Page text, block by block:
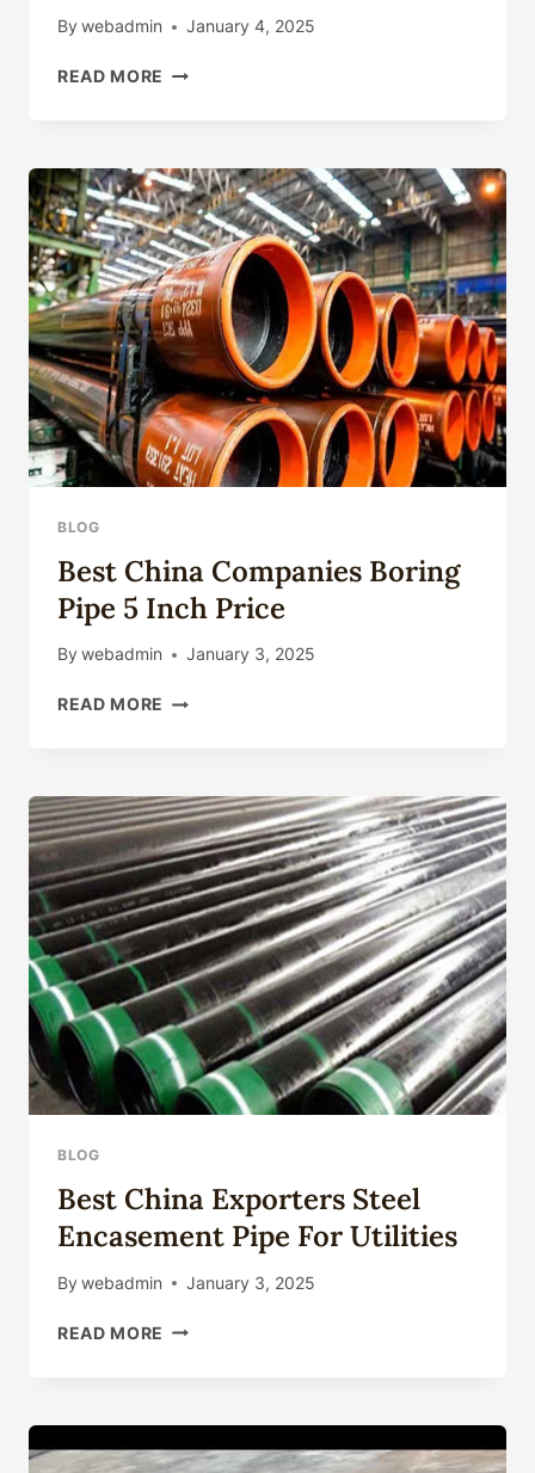
By webadmin January 4, 2025
READ MORE BEST
PUMP
FOR
WELL
CASING
BLOG
Best China Companies Boring
Pipe 5 Inch Price
By webadmin January 3, 2025
READ MORE BEST
PIPE
5
INCH
PRICE
BLOG
Best China Exporters Steel
Encasement Pipe For Utilities
By webadmin January 3, 2025
READ MORE BEST
ENCASEMENT
PIPE